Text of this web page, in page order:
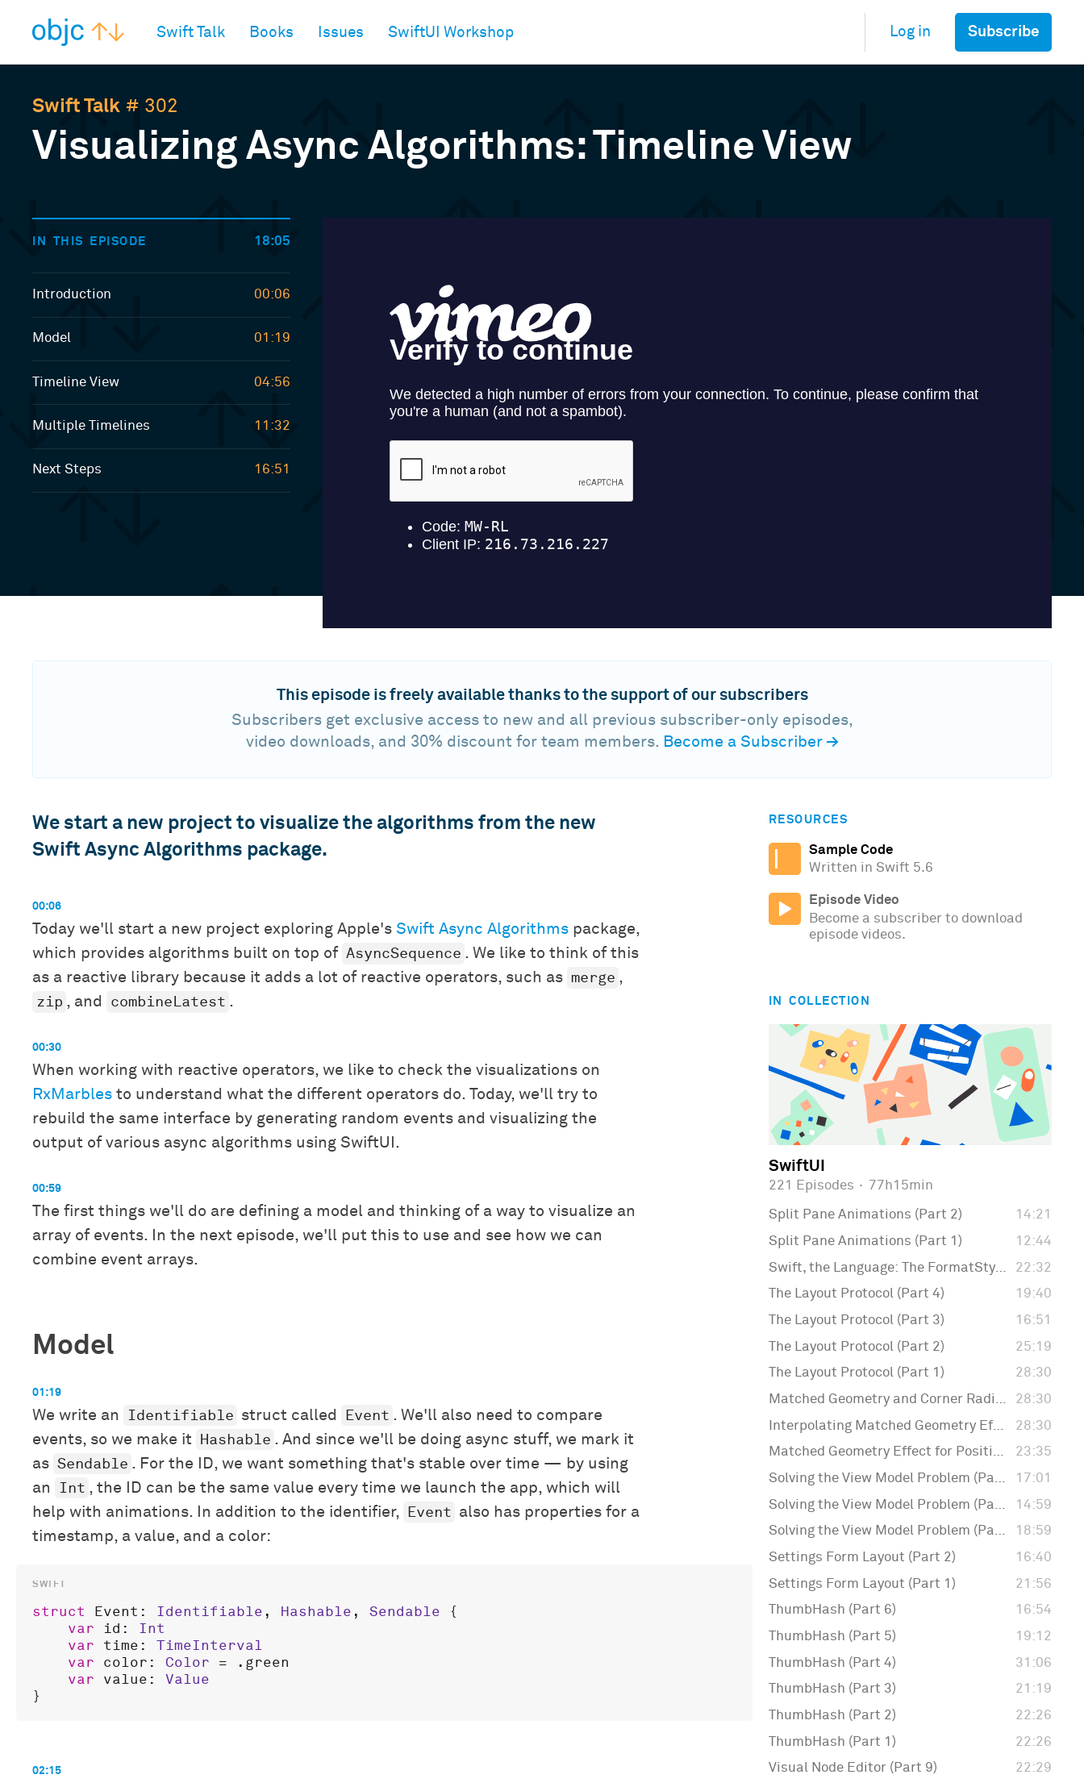
Swift Talk Books Issues SwiftUI Workshop Log in Subscribe
Swift Talk # 302
Visualizing Async Algorithms: Timeline View
IN THIS EPISODE 18:05
Introduction 00:06
Model 01:19
Timeline View 04:56
Multiple Timelines 11:32
Next Steps 16:51
This episode is freely available thanks to the support of our subscribers
Subscribers get exclusive access to new and all previous subscriber-only episodes,
video downloads, and 30% discount for team members. Become a Subscriber→
We start a new project to visualize the algorithms from the new
Swift Async Algorithms package.
00:06
Today we'll start a new project exploring Apple's Swift Async Algorithms package,
which provides algorithms built on top of AsyncSequence . We like to think of this
as a reactive library because it adds a lot of reactive operators, such as merge ,
zip , and combineLatest .
00:30
When working with reactive operators, we like to check the visualizations on
RxMarbles to understand what the different operators do. Today, we'll try to
rebuild the same interface by generating random events and visualizing the
output of various async algorithms using SwiftUI.
00:59
The first things we'll do are defining a model and thinking of a way to visualize an
array of events. In the next episode, we'll put this to use and see how we can
combine event arrays.
Model
01:19
We write an Identifiable struct called Event . We'll also need to compare
events, so we make it Hashable . And since we'll be doing async stuff, we mark it
as Sendable . For the ID, we want something that's stable over time — by using
an
Int , the ID can be the same value every time we launch the app, which will
help with animations. In addition to the identifier, Event also has properties for a
timestamp, a value, and a color:
struct Event : Identifiable , Hashable , Sendable {
var
id : Int
var
time : TimeInterval
var
color : Color = . green
var
value : Value
02:15
RESOURCES
Sample Code
Written in Swift 5.6
Episode Video
Become a subscriber to download
episode videos.
IN COLLECTION
SwiftUI
221 Episodes · 77h15min
Split Pane Animations (Part 2)
14:21
Split Pane Animations (Part 1)
12:44
Swift, the Language: The FormatStyle API
22:32
The Layout Protocol (Part 4)
19:40
The Layout Protocol (Part 3)
16:51
The Layout Protocol (Part 2)
25:19
The Layout Protocol (Part 1)
28:30
Matched Geometry and Corner Radius
28:30
Interpolating Matched Geometry Effect
28:30
Matched Geometry Effect for Positioning Badges
23:35
Solving the View Model Problem (Part 3)
17:01
Solving the View Model Problem (Part 2)
14:59
Solving the View Model Problem (Part 1)
18:59
Settings Form Layout (Part 2)
16:40
Settings Form Layout (Part 1)
21:56
ThumbHash (Part 6)
16:54
ThumbHash (Part 5)
19:12
ThumbHash (Part 4)
31:06
ThumbHash (Part 3)
21:19
ThumbHash (Part 2)
22:26
ThumbHash (Part 1)
22:26
Visual Node Editor (Part 9)
22:29